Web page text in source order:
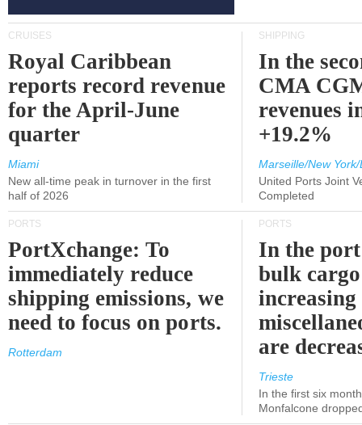
CRUISES
Royal Caribbean
reports record revenue
for the April-June
quarter
Miami
New all-time peak in turnover in the first
half of 2026
SHIPPING
In the
CMA
revenues
+19.2%
Marseille/New
United Ports Joint
Completed
PORTS
PortXchange: To
immediately reduce
shipping emissions, we
need to focus on ports.
Rotterdam
PORTS
In the
bulk
increasing
are
Trieste
In the first six
Monfalcone